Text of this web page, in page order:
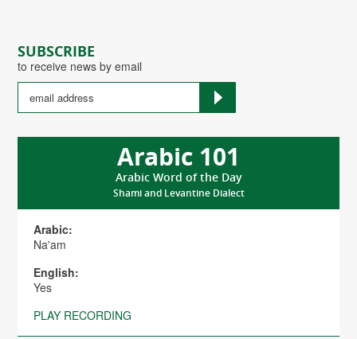
SUBSCRIBE
to receive news by email
Arabic 101
Arabic Word of the Day
Shami and Levantine Dialect
Arabic:
Na'am
English:
Yes
PLAY RECORDING